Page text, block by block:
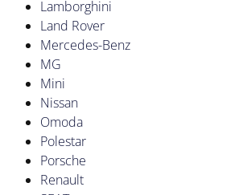
Lamborghini
Land Rover
Mercedes-Benz
MG
Mini
Nissan
Omoda
Polestar
Porsche
Renault